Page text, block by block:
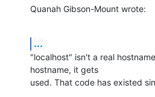
Quanah Gibson-Mount wrote:
...
"localhost" isn't a real
hostname, it gets
used. That code has existed